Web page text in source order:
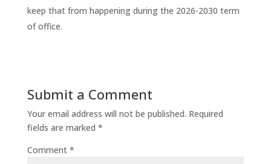
keep that from happening during the 2026-2030 term
of office.
Submit a Comment
Your email address will not be published. Required
fields are marked *
Comment *